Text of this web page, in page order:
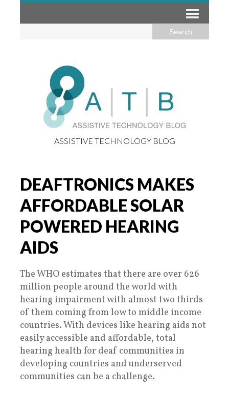
ASSISTIVE TECHNOLOGY BLOG
DEAFTRONICS MAKES
AFFORDABLE SOLAR
POWERED HEARING
AIDS
The WHO estimates that there are over 626
million people around the world with
hearing impairment with almost two thirds
of them coming from low to middle income
countries. With devices like hearing aids not
easily accessible and affordable, total
hearing health for deaf communities in
developing countries and underserved
communities can be a challenge.